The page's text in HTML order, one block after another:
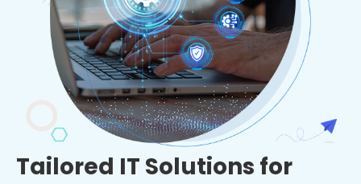
Tailored IT Solutions for